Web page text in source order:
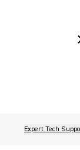
Expert Tech